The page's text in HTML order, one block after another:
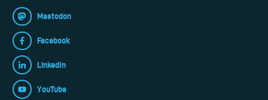
Mastodon
Facebook
LinkedIn
YouTube